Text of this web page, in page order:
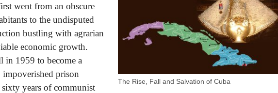
The Rise, Fall and Salvation of Cuba
went from an obscure
to the undisputed
bustling with agrarian
economic growth.
in 1959 to become a
impoverished prison
years of communist